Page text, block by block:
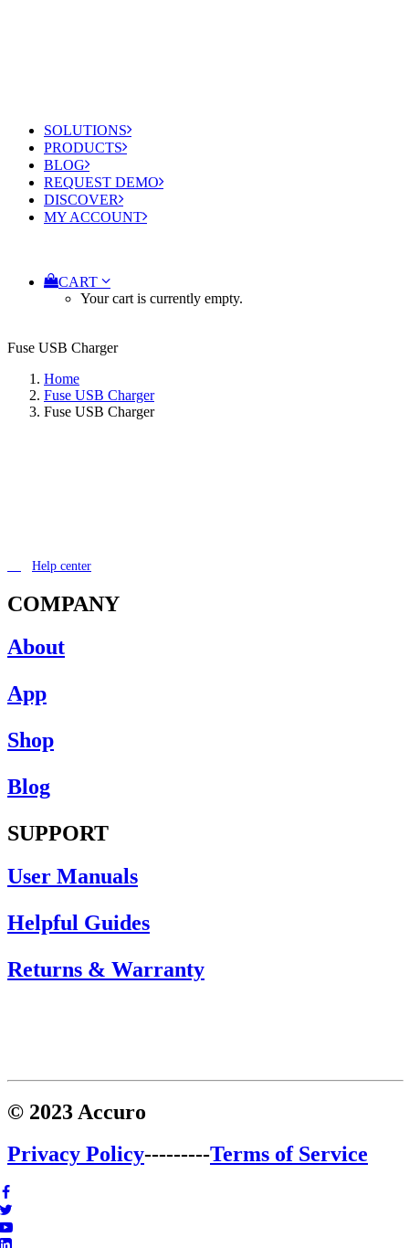
SOLUTIONS
PRODUCTS
BLOG
REQUEST DEMO
DISCOVER
MY ACCOUNT
CART
Your cart is currently empty.
Fuse USB Charger
Home
Fuse USB Charger
Fuse USB Charger
Help center
COMPANY
About
App
Shop
Blog
SUPPORT
User Manuals
Helpful Guides
Returns & Warranty
© 2023 Accuro
Privacy Policy---------Terms of Service